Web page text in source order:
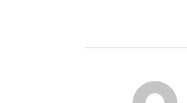
POST AUTHOR